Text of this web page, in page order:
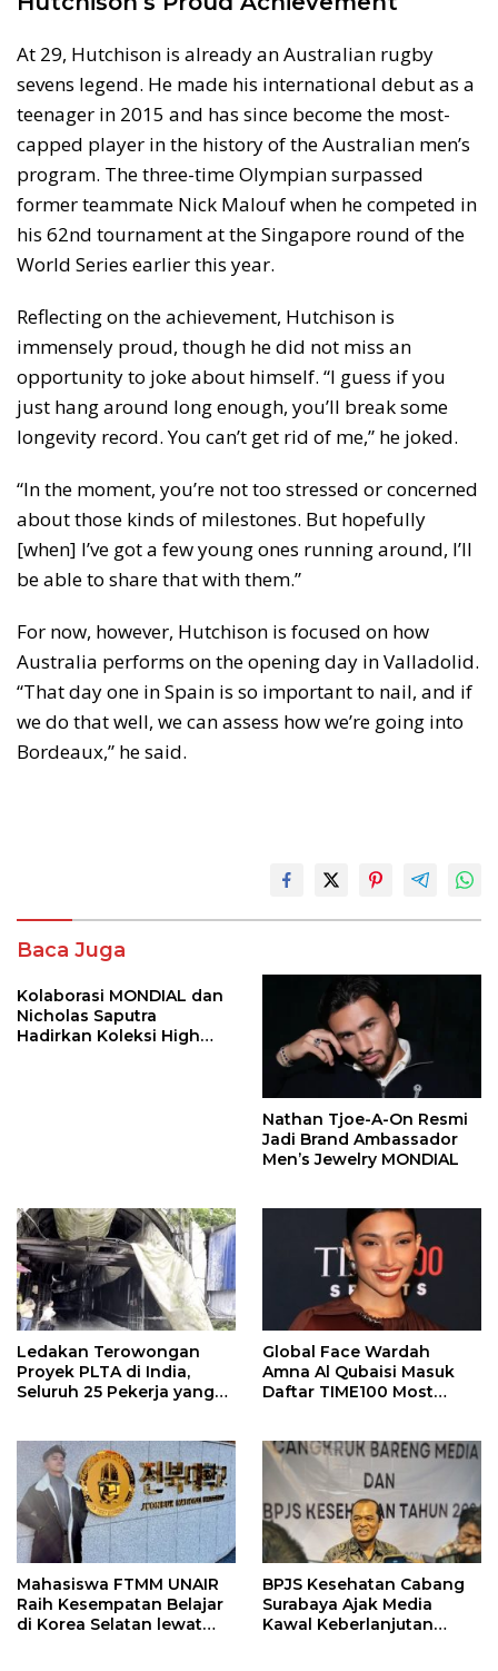
At 29, Hutchison is already an Australian rugby
sevens legend. He made his international debut as a
teenager in 2015 and has since become the most-
capped player in the history of the Australian men’s
program. The three-time Olympian surpassed
former teammate Nick Malouf when he competed in
his 62nd tournament at the Singapore round of the
World Series earlier this year.
Reflecting on the achievement, Hutchison is
immensely proud, though he did not miss an
opportunity to joke about himself. “I guess if you
just hang around long enough, you’ll break some
longevity record. You can’t get rid of me,” he joked.
“In the moment, you’re not too stressed or concerned
about those kinds of milestones. But hopefully
[when] I’ve got a few young ones running around, I’ll
be able to share that with them.”
For now, however, Hutchison is focused on how
Australia performs on the opening day in Valladolid.
“That day one in Spain is so important to nail, and if
we do that well, we can assess how we’re going into
Bordeaux,” he said.
Baca Juga
Kolaborasi MONDIAL dan
Nicholas Saputra
Hadirkan Koleksi High
Nathan Tjoe-A-On Resmi
Jadi Brand Ambassador
Men’s Jewelry MONDIAL
Ledakan Terowongan
Proyek PLTA di India,
Seluruh 25 Pekerja yang
Global Face Wardah
Amna Al Qubaisi Masuk
Daftar TIME100 Most
Mahasiswa FTMM UNAIR
Raih Kesempatan Belajar
di Korea Selatan lewat
BPJS Kesehatan Cabang
Surabaya Ajak Media
Kawal Keberlanjutan